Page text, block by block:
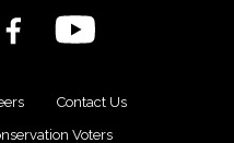
Contact Us
Voters